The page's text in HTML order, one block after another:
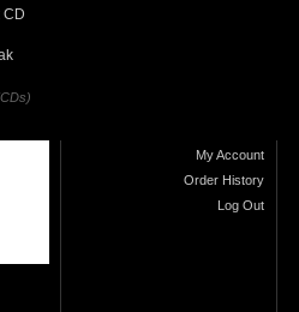
CD
My Account
Order History
Log Out